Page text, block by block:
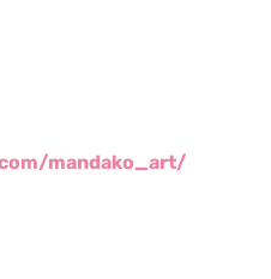
mandako_art/